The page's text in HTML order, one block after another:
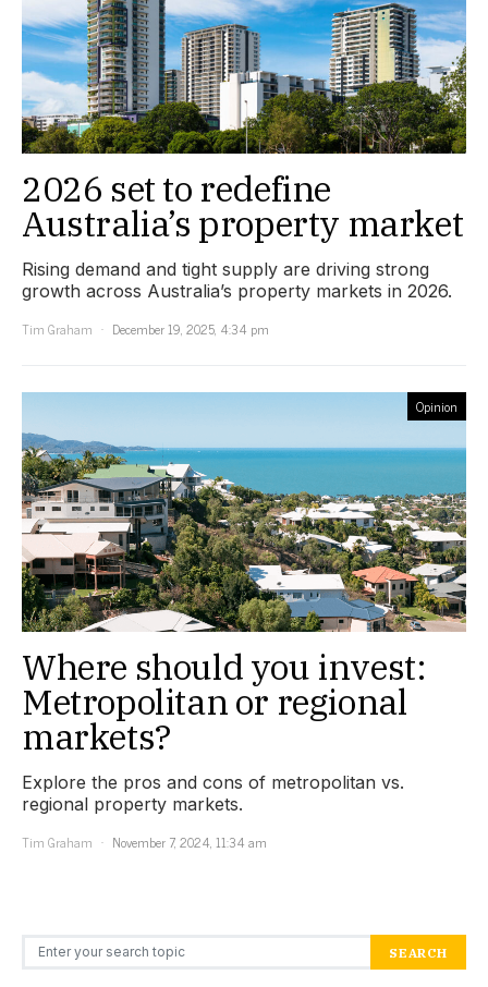
2026 set to redefine
Australia’s property market
Rising demand and tight supply are driving strong
growth across Australia’s property markets in 2026.
Tim Graham
December 19, 2025, 4:34 pm
Opinion
Where should you invest:
Metropolitan or regional
markets?
Explore the pros and cons of metropolitan vs.
regional property markets.
Tim Graham
November 7, 2024, 11:34 am
Search for: SEARCH